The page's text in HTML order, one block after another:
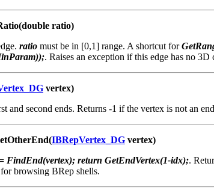
ratio)
ratio must be in [0,1] range. A shortcut for
. Raises an exception if this edge has no 3D
vertex)
and second ends. Returns -1 if the vertex is not an
IBRepVertex_DG vertex)
FindEnd(vertex); return GetEndVertex(1-idx);.
browsing BRep shells.